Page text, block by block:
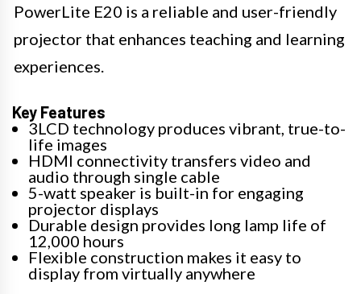
PowerLite E20 is a reliable and user-friendly
projector that enhances teaching and learning
experiences.
Key Features
3LCD technology produces vibrant, true-to-
life images
HDMI connectivity transfers video and
audio through single cable
5-watt speaker is built-in for engaging
projector displays
Durable design provides long lamp life of
12,000 hours
Flexible construction makes it easy to
display from virtually anywhere